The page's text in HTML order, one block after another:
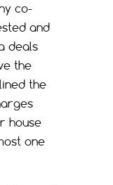
co-
and
deals
the
the
house
one